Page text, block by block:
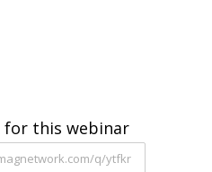
for this webinar